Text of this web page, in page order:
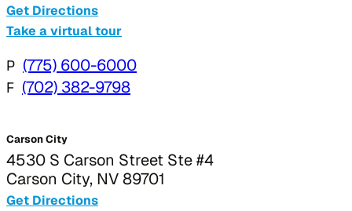
Get Directions
Take a virtual tour
P (775) 600-6000
F (702) 382-9798
Carson City
4530 S Carson Street Ste #4
Carson City, NV 89701
Get Directions